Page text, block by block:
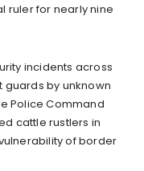
ruler for nearly nine
incidents across
guards by unknown
Police Command
cattle rustlers in
of border